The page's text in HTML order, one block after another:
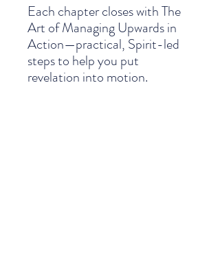
Each chapter closes with The
Art of Managing Upwards in
Action—practical, Spirit-led
steps to help you put
revelation into motion.